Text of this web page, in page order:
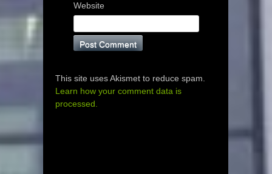
Website
This site uses Akismet to reduce spam.
Learn how your comment data is
processed.